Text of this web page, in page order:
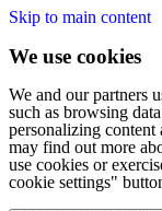
Skip to main content
We use cookies
We and our partners
such as browsing
personalizing
may find out more
use cookies or
cookie settings"